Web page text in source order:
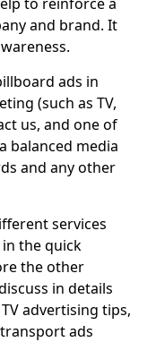
and brand. It
ads in
(such as TV,
us, and one of
balanced media
and any other
services
the quick
the other
in details
advertising tips,
ads